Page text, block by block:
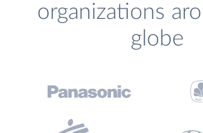
organizations
globe